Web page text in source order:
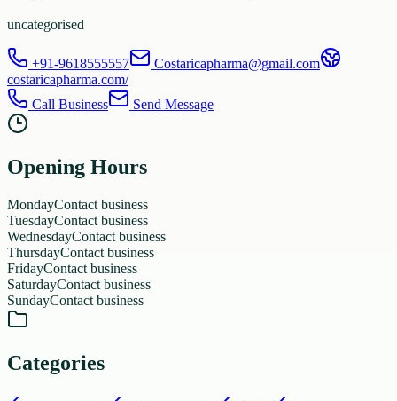
uncategorised
+91-9618555557
Costaricapharma@gmail.com
costaricapharma.com/
Call Business
Send Message
Opening Hours
MondayContact business
TuesdayContact business
WednesdayContact business
ThursdayContact business
FridayContact business
SaturdayContact business
SundayContact business
Categories